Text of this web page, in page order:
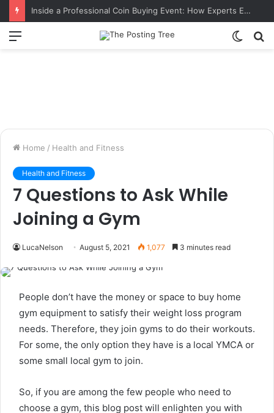
Inside a Professional Coin Buying Event: How Experts Evaluate Collections in Real Time
Menu
Switch
Home / Health and Fitness
Health and Fitness
7 Questions to Ask While
Joining a Gym
LucaNelson August 5, 2021 1,077 3 minutes read
People don’t have the money or space to buy home
gym equipment to satisfy their weight loss program
needs. Therefore, they join gyms to do their workouts.
For some, the only option they have is a local YMCA or
some small local gym to join.
So, if you are among the few people who need to
choose a gym, this blog post will enlighten you with